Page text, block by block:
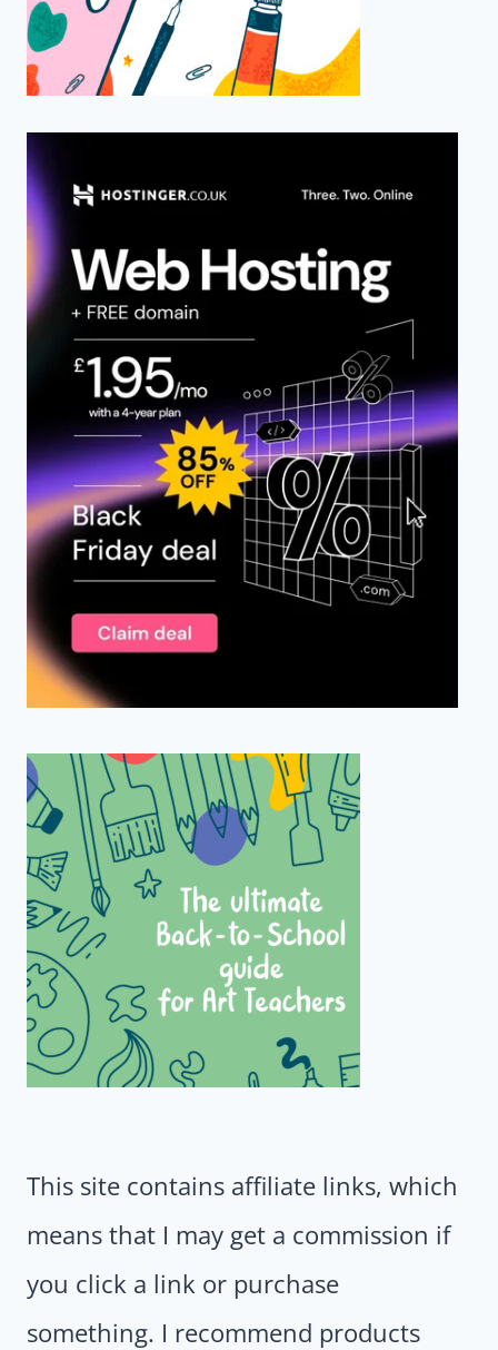
This site contains affiliate links, which
means that I may get a commission if
you click a link or purchase
something. I recommend products